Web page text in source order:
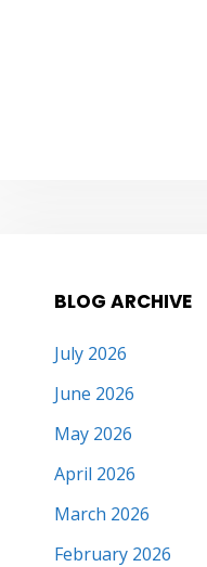
BLOG ARCHIVE
July 2026
June 2026
May 2026
April 2026
March 2026
February 2026